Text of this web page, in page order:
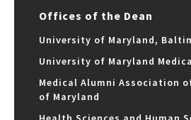
Offices of the Dean
University of Maryland,
University of Maryland
Medical Alumni Association
of Maryland